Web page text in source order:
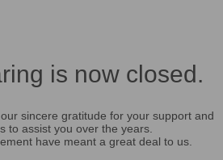
is now closed.
sincere gratitude for your support and
to assist you over the years.
have meant a great deal to us.